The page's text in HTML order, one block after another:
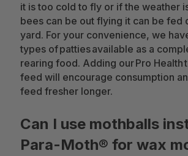
it is too cold to fly or if the weather
bees can be out flying it can be fed
yard. For your convenience, we
types of patties available as a
rearing food. Adding our Pro Health
feed will encourage consumption
feed fresher longer.
Can I use mothballs
Para-Moth® for wax